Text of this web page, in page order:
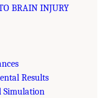
BRAIN INJURY
Results
Simulation